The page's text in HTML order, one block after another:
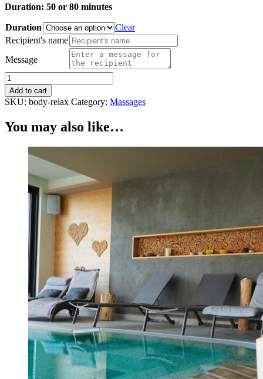
Duration: 50 or 80 minutes
Duration
Clear
Recipient's name
Message
Body
relax
quantity
Add to cart
SKU: body-relax Category: Massages
You may also like…